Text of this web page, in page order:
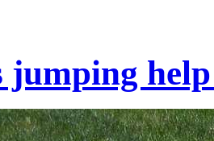
jumping